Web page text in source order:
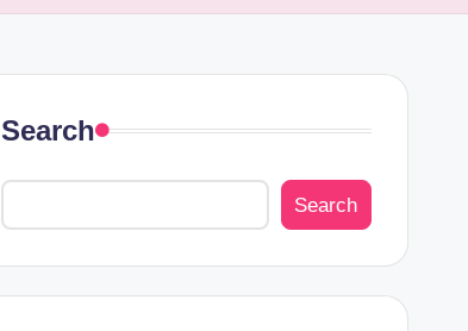
Search
Search